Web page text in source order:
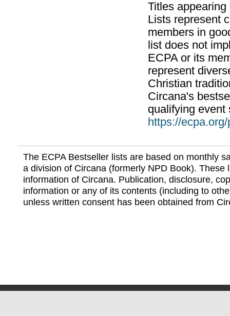
Titles
Lists represent
members in
list does not
ECPA or its
represent
Christian
Circana's
qualifying event
https://
The ECPA Bestseller lists are based on monthly
a division of Circana (formerly NPD Book). These
information of Circana. Publication, disclosure,
information or any of its contents (including to
unless written consent has been obtained from